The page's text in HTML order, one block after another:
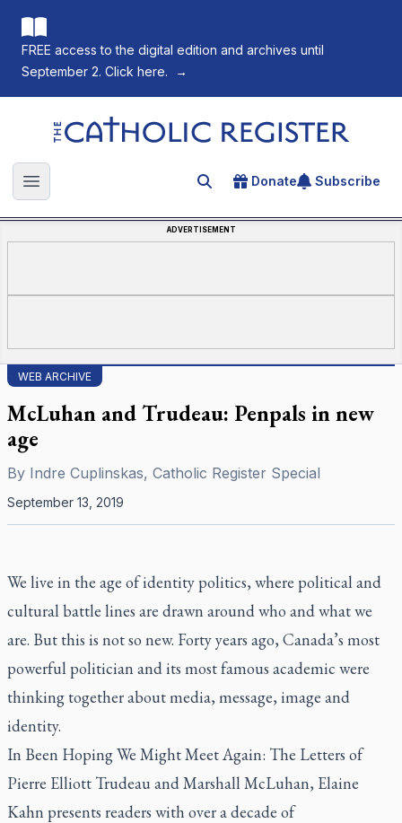
FREE access to the digital edition and archives until
September 2. Click here.
→
The Catholic Register
Open main menu Search for an article
Donate Subscribe
ADVERTISEMENT
WEB ARCHIVE
McLuhan and Trudeau: Penpals in new
age
By Indre Cuplinskas, Catholic Register Special
September 13, 2019
We live in the age of identity politics, where political and
cultural battle lines are drawn around who and what we
are. But this is not so new. Forty years ago, Canada’s most
powerful politician and its most famous academic were
thinking together about media, message, image and
identity.
In Been Hoping We Might Meet Again: The Letters of
Pierre Elliott Trudeau and Marshall McLuhan, Elaine
Kahn presents readers with over a decade of